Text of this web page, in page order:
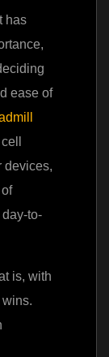
has
ease of
devices,
to-
is, with